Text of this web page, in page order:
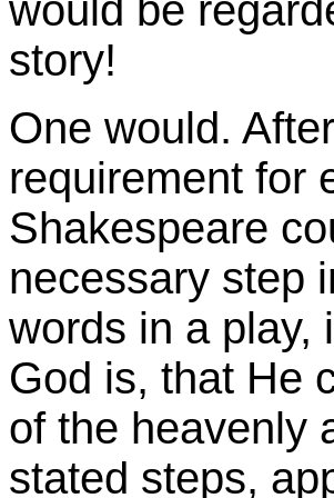
would be
story!
One would.
requirement for
Shakespeare
necessary step
words in a play,
God is, that He
of the heavenly
stated steps,